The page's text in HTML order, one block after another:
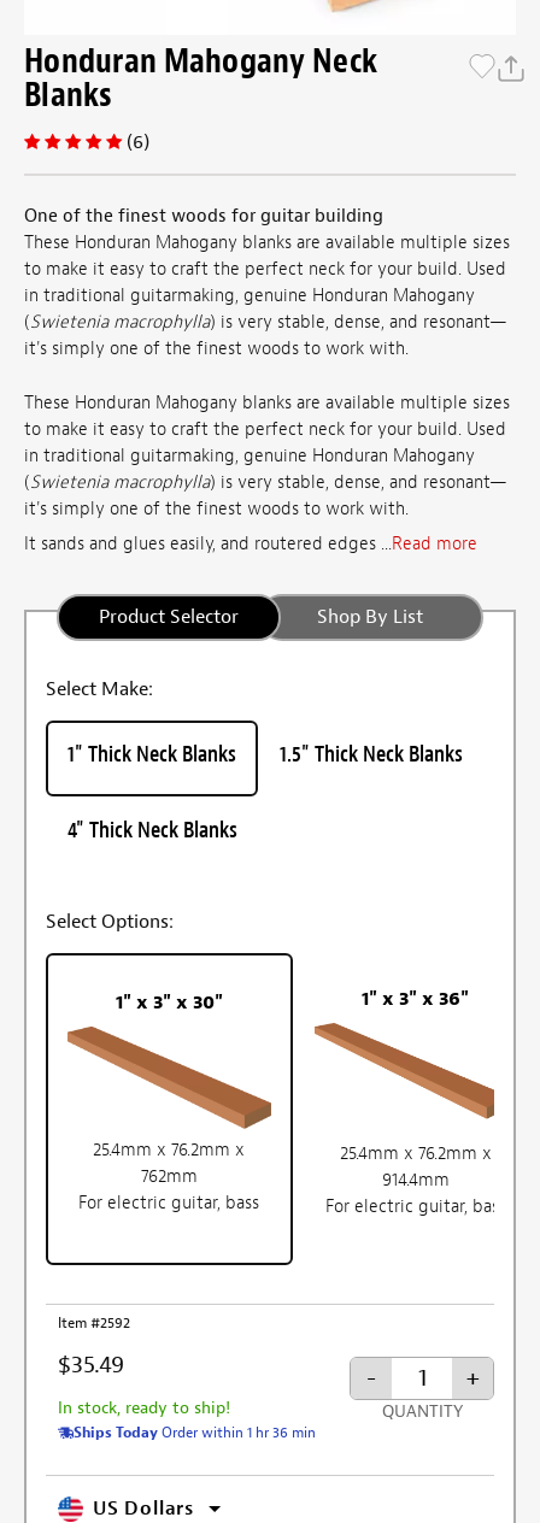
Honduran Mahogany Neck
Blanks
(6)
One of the finest woods for guitar building
These Honduran Mahogany blanks are available multiple sizes
to make it easy to craft the perfect neck for your build. Used
in traditional guitarmaking, genuine Honduran Mahogany
(Swietenia macrophylla) is very stable, dense, and resonant—
it's simply one of the finest woods to work with.
These Honduran Mahogany blanks are available multiple sizes
to make it easy to craft the perfect neck for your build. Used
in traditional guitarmaking, genuine Honduran Mahogany
(Swietenia macrophylla) is very stable, dense, and resonant—
it's simply one of the finest woods to work with.
It sands and glues easily, and routered edges ...Read more
Product Selector Shop By List
Select Make:
1" Thick Neck Blanks 1.5" Thick Neck Blanks
4" Thick Neck Blanks
Select Options:
1" x 3" x 30"
25.4mm x 76.2mm x
762mm
For electric guitar, bass
1" x 3" x 36"
25.4mm x 76.2mm x
914.4mm
For electric guitar, bass
Item #2592
$35.49
In stock, ready to ship!
Ships TodayOrder within 1 hr 36 min
- +
QUANTITY
US Dollars